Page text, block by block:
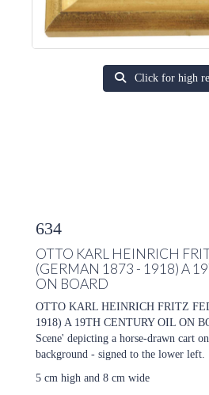
Click for high
634
OTTO KARL HEINRICH
(GERMAN 1873 - 1918) A
ON BOARD
OTTO KARL HEINRICH FRITZ
1918) A 19TH CENTURY OIL ON
Scene' depicting a horse-drawn cart
background - signed to the lower left.
5 cm high and 8 cm wide